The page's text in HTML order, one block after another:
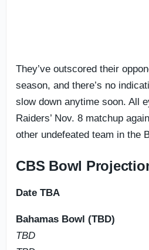
They’ve outscored their
season, and there’s no
slow down anytime soon. All
Raiders’ Nov. 8 matchup
other undefeated team in the
CBS Bowl
Date TBA
Bahamas Bowl (TBD)
TBD